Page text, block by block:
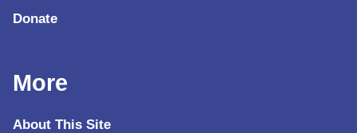
Donate
More
About This Site